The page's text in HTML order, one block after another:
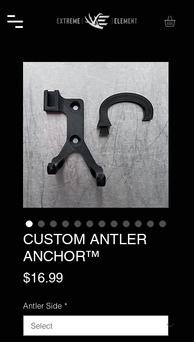
CUSTOM ANTLER
ANCHOR™
$16.99Price
Antler Side *